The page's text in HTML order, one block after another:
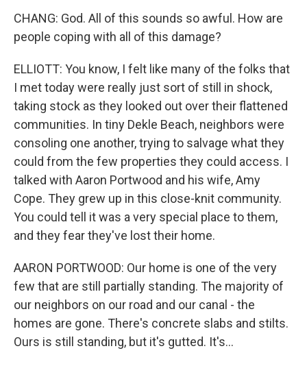
CHANG: God. All of this sounds so awful. How are
people coping with all of this damage?
ELLIOTT: You know, I felt like many of the folks that
I met today were really just sort of still in shock,
taking stock as they looked out over their flattened
communities. In tiny Dekle Beach, neighbors were
consoling one another, trying to salvage what they
could from the few properties they could access. I
talked with Aaron Portwood and his wife, Amy
Cope. They grew up in this close-knit community.
You could tell it was a very special place to them,
and they fear they've lost their home.
AARON PORTWOOD: Our home is one of the very
few that are still partially standing. The majority of
our neighbors on our road and our canal - the
homes are gone. There's concrete slabs and stilts.
Ours is still standing, but it's gutted. It's...